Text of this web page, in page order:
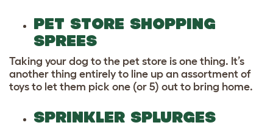
PET STORE SHOPPING
SPREES
Taking your dog to the pet store is one thing. It’s
another thing entirely to line up an assortment of
toys to let them pick one (or 5) out to bring home.
SPRINKLER SPLURGES